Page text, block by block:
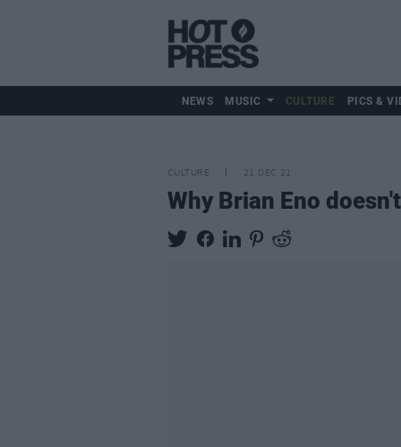
NEWS MUSIC CULTURE PICS &
CULTURE 21 DEC 21
Why Brian Eno